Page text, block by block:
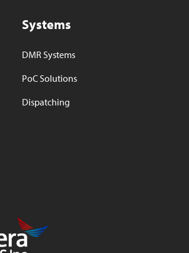
Systems
DMR Systems
PoC Solutions
Dispatching